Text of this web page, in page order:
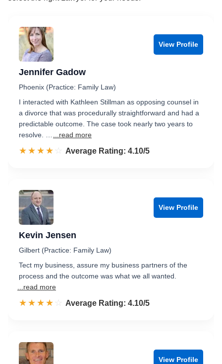
View Profile
Jennifer Gadow
Phoenix (Practice: Family Law)
I interacted with Kathleen Stillman as opposing counsel in
a divorce that was procedurally straightforward and had a
predictable outcome. The case took nearly two years to
resolve. …
...read more
☆☆☆☆☆
★★★★★ Rated 4.1 out of 5
Average Rating: 4.10/5
View Profile
Kevin Jensen
Gilbert (Practice: Family Law)
Tect my business, assure my business partners of the
process and the outcome was what we all wanted.
...read more
☆☆☆☆☆
★★★★★ Rated 4.1 out of 5
Average Rating: 4.10/5
View Profile